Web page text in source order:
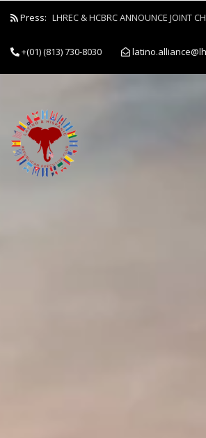
Press: LHREC & HCBRC ANNOUNCE JOINT
+(01) (813) 730-8030